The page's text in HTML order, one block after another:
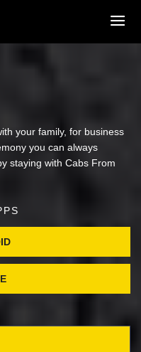
your family, for business
you can always
staying with Cabs From